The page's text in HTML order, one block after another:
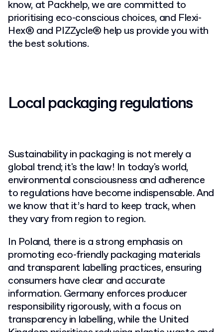
know, at Packhelp, we are committed to
prioritising eco-conscious choices, and Flexi-
Hex® and PIZZycle® help us provide you with
the best solutions.
Local packaging regulations
Sustainability in packaging is not merely a
global trend; it's the law! In today's world,
environmental consciousness and adherence
to regulations have become indispensable. And
we know that it’s hard to keep track, when
they vary from region to region.
In Poland, there is a strong emphasis on
promoting eco-friendly packaging materials
and transparent labelling practices, ensuring
consumers have clear and accurate
information. Germany enforces producer
responsibility rigorously, with a focus on
transparency in labelling, while the United